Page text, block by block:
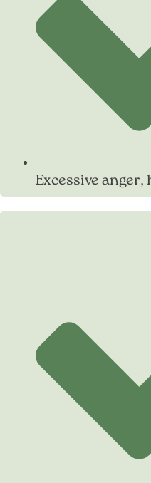
Excessive